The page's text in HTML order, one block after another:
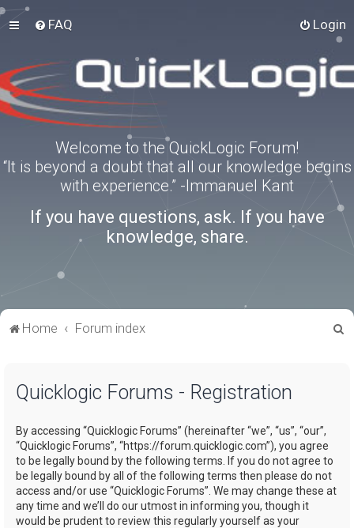
FAQ Login
Welcome to the QuickLogic Forum!
“It is beyond a doubt that all our knowledge begins
with experience.” -Immanuel Kant
If you have questions, ask. If you have
knowledge, share.
Home Forum index
Quicklogic Forums - Registration
By accessing “Quicklogic Forums” (hereinafter “we”, “us”, “our”,
“Quicklogic Forums”, “https://forum.quicklogic.com”), you agree
to be legally bound by the following terms. If you do not agree to
be legally bound by all of the following terms then please do not
access and/or use “Quicklogic Forums”. We may change these at
any time and we’ll do our utmost in informing you, though it
would be prudent to review this regularly yourself as your